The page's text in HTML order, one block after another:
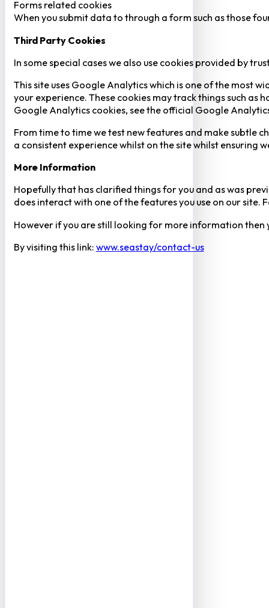
Forms related cookies
When you submit data to through a form such as those
Third Party Cookies
In some special cases we also use cookies provided by
This site uses Google Analytics which is one of the most
your experience. These cookies may track things such
Google Analytics cookies, see the official Google
From time to time we test new features and make subtle
a consistent experience whilst on the site whilst ensuring
More Information
Hopefully that has clarified things for you and as was
does interact with one of the features you use on our
However if you are still looking for more information
By visiting this link: www.seastay/contact-us